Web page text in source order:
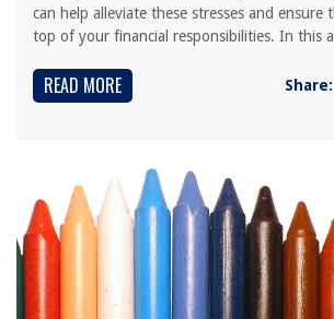
can help alleviate these stresses and ensure
top of your financial responsibilities. In this
READ MORE Share: